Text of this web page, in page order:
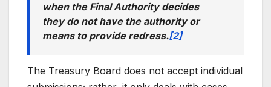
when the Final Authority decides
they do not have the authority or
means to provide redress.[2]
The Treasury Board does not accept individual